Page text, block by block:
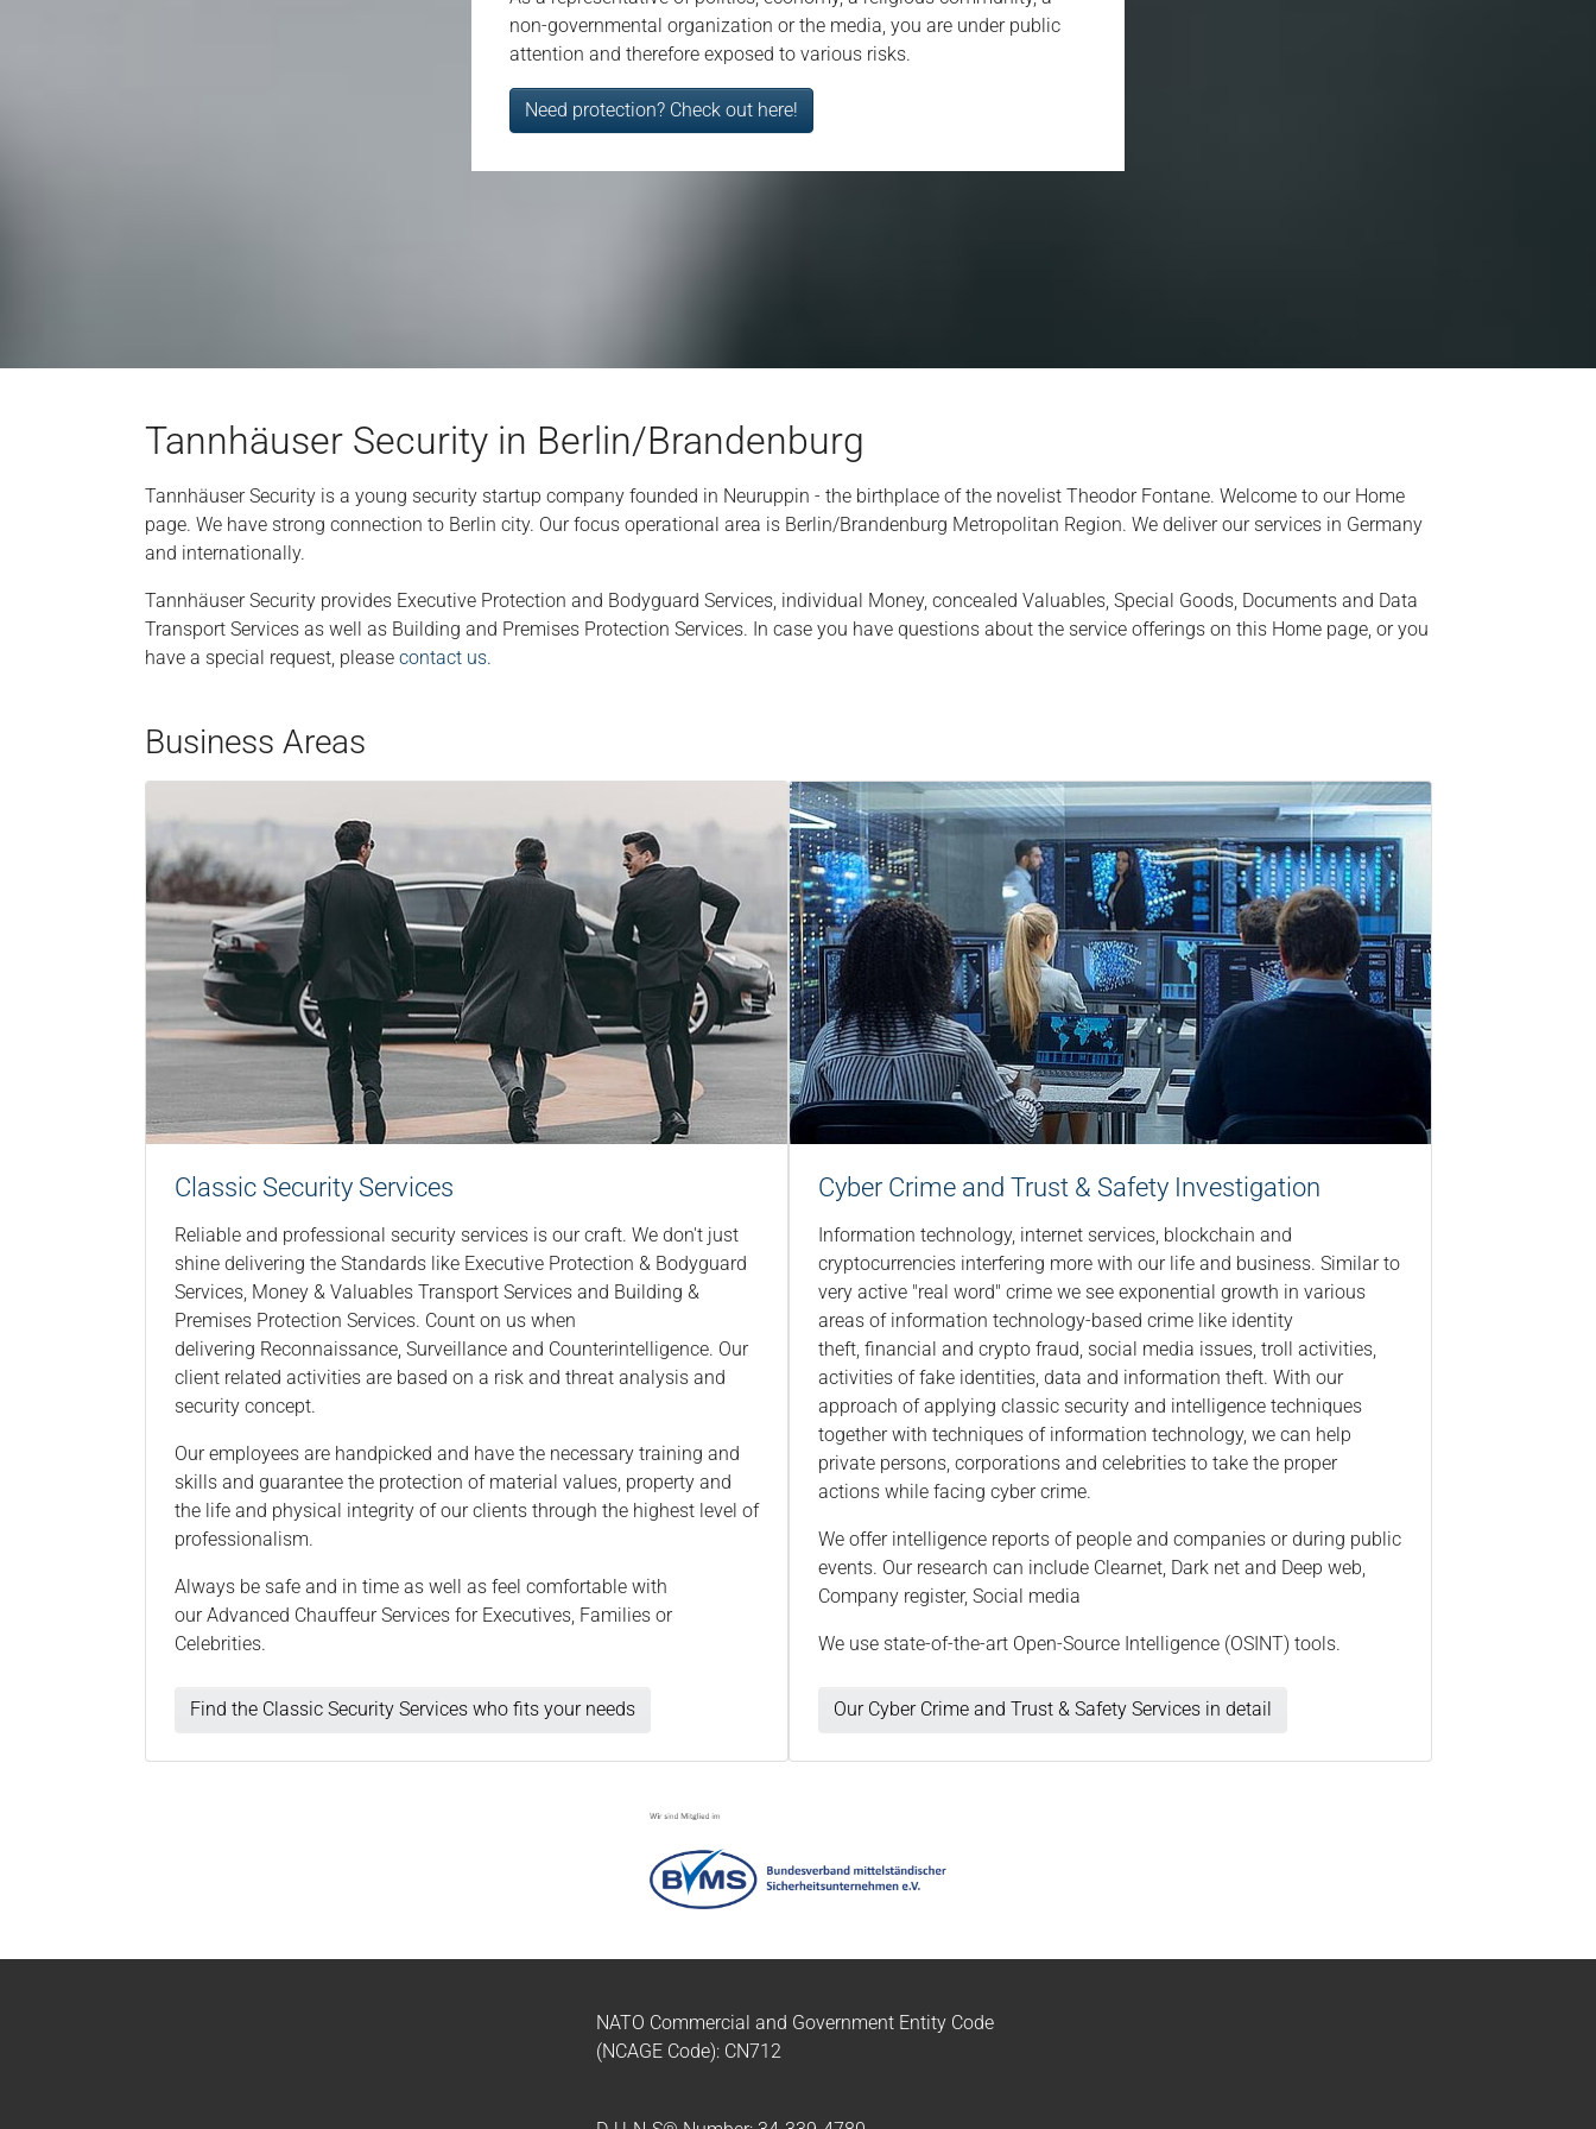
non-governmental organization or the media, you are under public
attention and therefore exposed to various risks.
Need protection? Check out here!
Tannhäuser Security in Berlin/Brandenburg
Tannhäuser Security is a young security startup company founded in Neuruppin - the birthplace of the novelist Theodor Fontane. Welcome to our Home
page. We have strong connection to Berlin city. Our focus operational area is Berlin/Brandenburg Metropolitan Region. We deliver our services in Germany
and internationally.
Tannhäuser Security provides Executive Protection and Bodyguard Services, individual Money, concealed Valuables, Special Goods, Documents and Data
Transport Services as well as Building and Premises Protection Services. In case you have questions about the service offerings on this Home page, or you
have a special request, please contact us.
Business Areas
Classic Security Services
Reliable and professional security services is our craft. We don't just
shine delivering the Standards like Executive Protection & Bodyguard
Services, Money & Valuables Transport Services and Building &
Premises Protection Services. Count on us when
delivering Reconnaissance, Surveillance and Counterintelligence. Our
client related activities are based on a risk and threat analysis and
security concept.
Our employees are handpicked and have the necessary training and
skills and guarantee the protection of material values, property and
the life and physical integrity of our clients through the highest level of
professionalism.
Always be safe and in time as well as feel comfortable with
our Advanced Chauffeur Services for Executives, Families or
Celebrities.
Find the Classic Security Services who fits your needs
Cyber Crime and Trust & Safety​ Investigation
Information technology, internet services, blockchain and
cryptocurrencies interfering more with our life and business. Similar to
very active "real word" crime we see exponential growth in various
areas of information technology-based crime like identity
theft, financial and crypto fraud, social media issues, troll activities,
activities of fake identities, data and information theft. With our
approach of applying classic security and intelligence techniques
together with techniques of information technology, we can help
private persons, corporations and celebrities to take the proper
actions while facing cyber crime.
We offer intelligence reports of people and companies or during public
events. Our research can include Clearnet, Dark net and Deep web,
Company register, Social media
We use state-of-the-art Open-Source Intelligence (OSINT) tools.
Our Cyber Crime and Trust & Safety Services in detail
NATO Commercial and Government Entity Code
(NCAGE Code): CN712